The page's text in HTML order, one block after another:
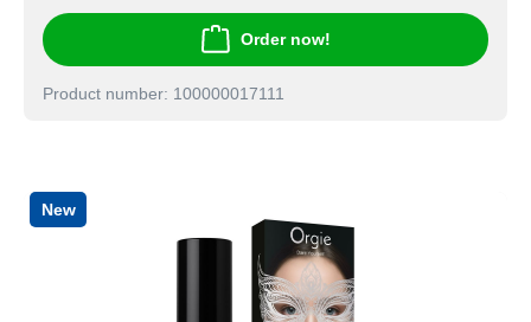
Order now!
Product number: 100000017111
New